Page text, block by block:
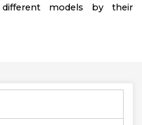
models by their